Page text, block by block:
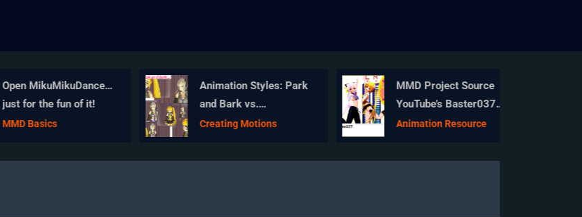
Open MikuMikuDance…
just for the fun of it!
MMD Basics
Animation Styles: Park
and Bark vs.
Choreography
Creating Motions
MMD Project Source
YouTube’s Baster037
provides links!
Animation Resource